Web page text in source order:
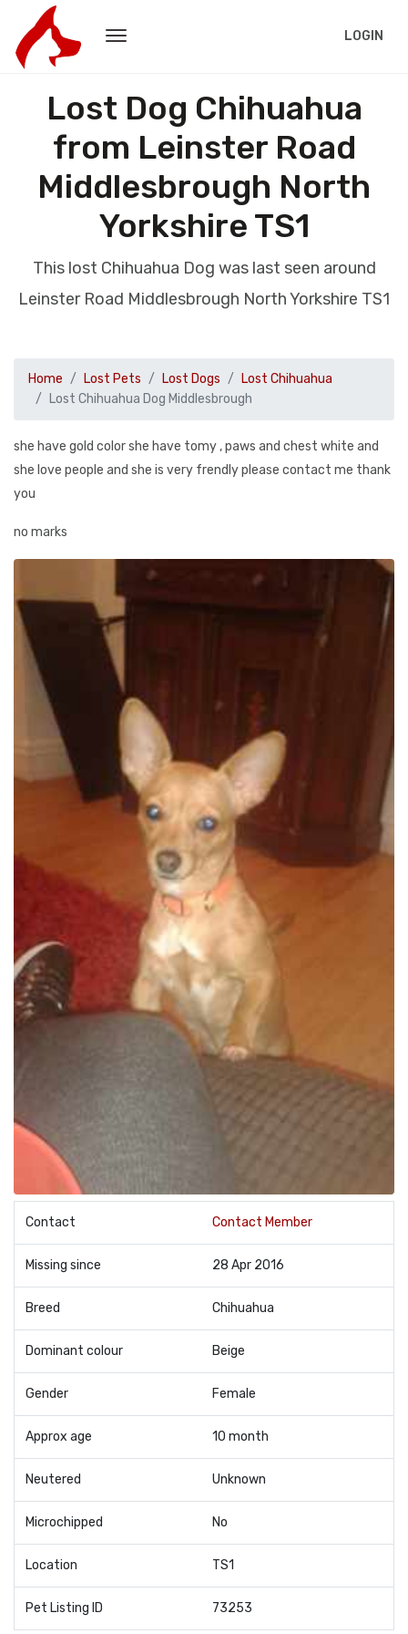
LOGIN
Lost Dog Chihuahua
from Leinster Road
Middlesbrough North
Yorkshire TS1
This lost Chihuahua Dog was last seen around
Leinster Road Middlesbrough North Yorkshire TS1
Home Lost Pets Lost Dogs
Lost Chihuahua
Lost Chihuahua Dog Middlesbrough
she have gold color she have tomy , paws and chest white and
she love people and she is very frendly please contact me thank
you
no marks
Contact Contact Member
Missing since 28 Apr 2016
Breed Chihuahua
Dominant colour Beige
Gender Female
Approx age 10 month
Neutered Unknown
Microchipped No
Location TS1
Pet Listing ID 73253